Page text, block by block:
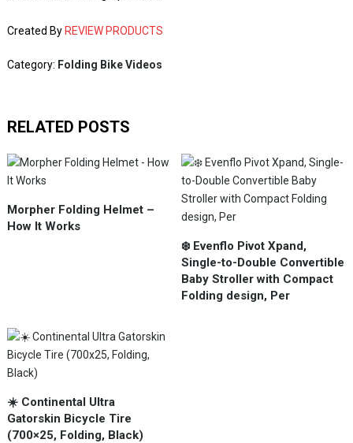
Created By REVIEW PRODUCTS
Category: Folding Bike Videos
RELATED POSTS
Morpher Folding Helmet –
How It Works
❄️ Evenflo Pivot Xpand,
Single-to-Double Convertible
Baby Stroller with Compact
Folding design, Per
☀️ Continental Ultra
Gatorskin Bicycle Tire
(700×25, Folding, Black)